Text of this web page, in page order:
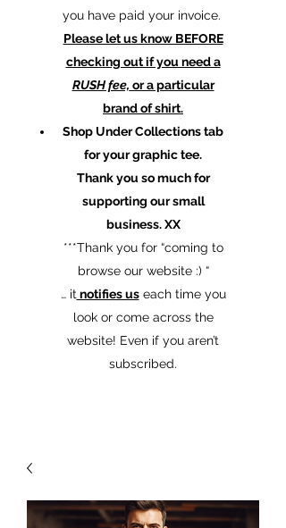
you have paid your invoice.
Please let us know BEFORE
checking out if you need a
RUSH fee, or a particular
brand of shirt.
Shop Under Collections tab
for your graphic tee.
Thank you so much for
supporting our small
business. XX
​***Thank you for “coming to
browse our website :) “
… it notifies useach time you
look or come across the
website! Even if you aren’t
subscribed.